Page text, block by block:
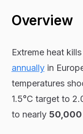
Overview
Extreme heat
annuallyin
temperatures
1.5°C target to
to nearly 50,000